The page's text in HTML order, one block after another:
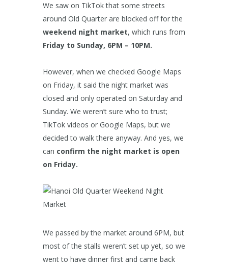
We saw on TikTok that some streets
around Old Quarter are blocked off for the
weekend night market, which runs from
Friday to Sunday, 6PM – 10PM.
However, when we checked Google Maps
on Friday, it said the night market was
closed and only operated on Saturday and
Sunday. We weren’t sure who to trust;
TikTok videos or Google Maps, but we
decided to walk there anyway. And yes, we
can confirm the night market is open
on Friday.
We passed by the market around 6PM, but
most of the stalls weren’t set up yet, so we
went to have dinner first and came back